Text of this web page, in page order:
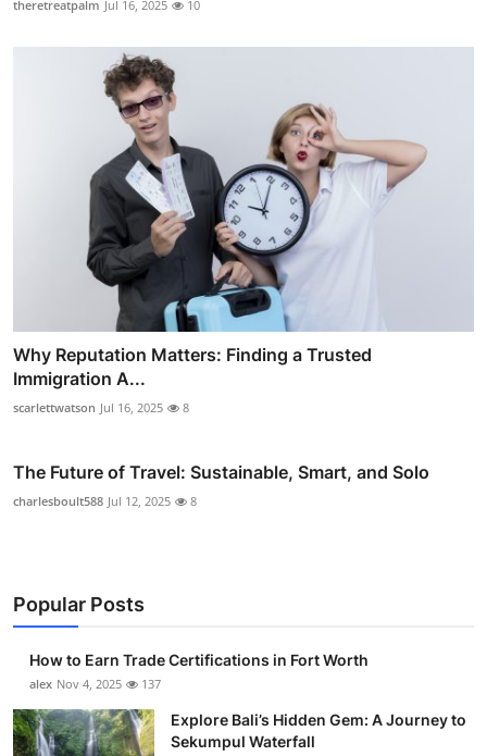
theretreatpalm Jul 16, 2025 10
Why Reputation Matters: Finding a Trusted
Immigration A...
scarlettwatson Jul 16, 2025 8
The Future of Travel: Sustainable, Smart, and Solo
charlesboult588 Jul 12, 2025 8
Popular Posts
How to Earn Trade Certifications in Fort Worth
alex Nov 4, 2025 137
Explore Bali’s Hidden Gem: A Journey to
Sekumpul Waterfall